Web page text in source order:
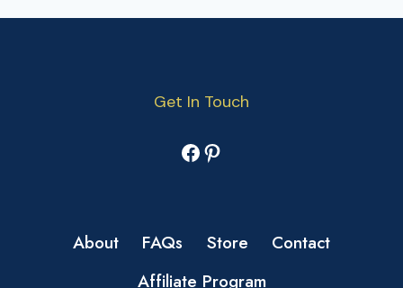
Get In Touch
Facebook
Pinterest
About FAQs Store
Contact
Affiliate Program